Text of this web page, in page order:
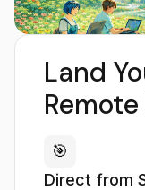
Land
🎯
Direct from